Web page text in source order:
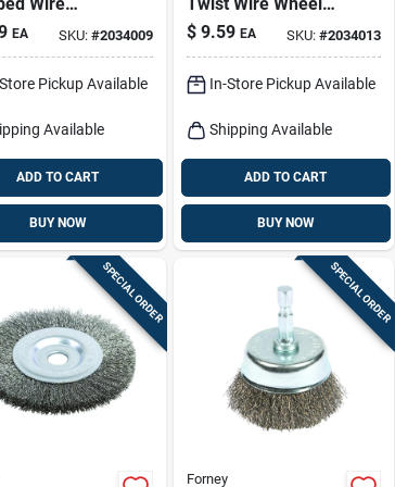
Brush Brass
Steel 4500
EA SKU: #2034009
Pickup Available
Available
ADD TO CART
BUY NOW
Brush Brass Coated
Steel 4500 Rpm
$ 9.59 EA SKU: #2034013
In-Store Pickup Available
Shipping Available
ADD TO CART
BUY NOW
SPECIAL ORDER SPECIAL ORDER
Forney